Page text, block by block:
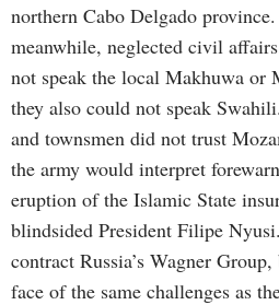
northern Cabo Delgado
meanwhile, neglected civil
not speak the local Makhuwa or
they also could not speak
and townsmen did not trust
the army would interpret
eruption of the Islamic State
blindsided President Filipe
contract Russia’s Wagner
face of the same challenges as